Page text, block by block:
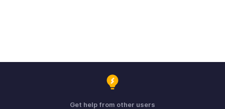
Get help from other users